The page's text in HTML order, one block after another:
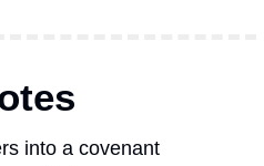
into a covenant